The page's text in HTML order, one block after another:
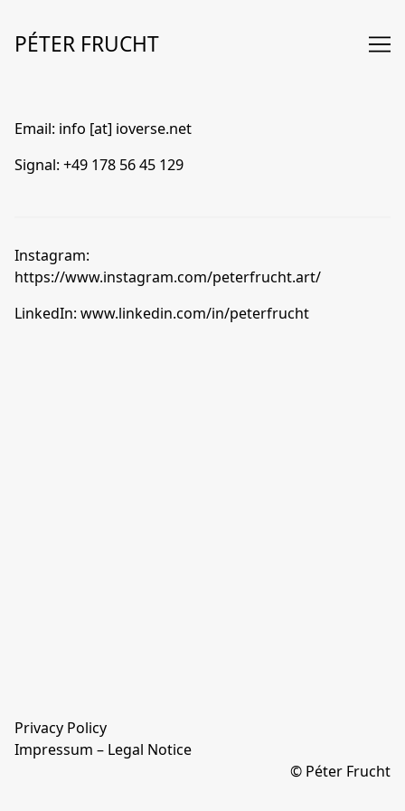
Content
PÉTER FRUCHT
Email: info [at] ioverse.net
Signal:+49 178 56 45 129
Instagram:
https://www.instagram.com/peterfrucht.art/
LinkedIn: www.linkedin.com/in/peterfrucht
Privacy Policy
Impressum – Legal Notice
© Péter Frucht